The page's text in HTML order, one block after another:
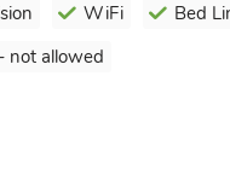
WiFi
Bed
not allowed